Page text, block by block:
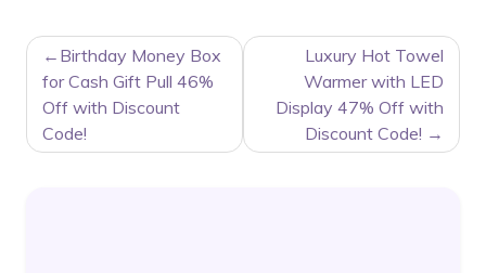
POST
NAVIGATION
Birthday Money Box
for Cash Gift Pull 46%
Off with Discount
Code!
Luxury Hot Towel
Warmer with LED
Display 47% Off with
Discount Code!